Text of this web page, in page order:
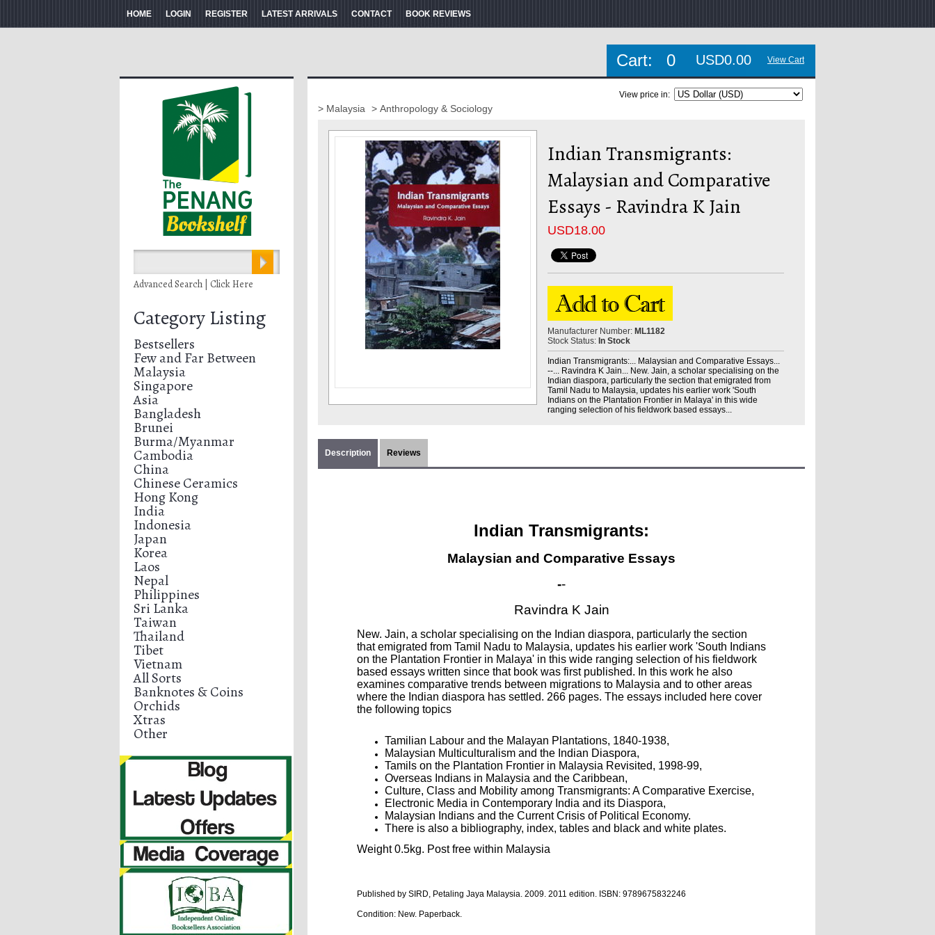
HOME LOGIN REGISTER LATEST ARRIVALS CONTACT BOOK REVIEWS
Cart: 0 USD0.00 View Cart
Advanced Search | Click Here
Category Listing
Bestsellers
Few and Far Between
Malaysia
Singapore
Asia
Bangladesh
Brunei
Burma/Myanmar
Cambodia
China
Chinese Ceramics
Hong Kong
India
Indonesia
Japan
Korea
Laos
Nepal
Philippines
Sri Lanka
Taiwan
Thailand
Tibet
Vietnam
All Sorts
Banknotes & Coins
Orchids
Xtras
Other
View price in:
> Malaysia > Anthropology & Sociology
Indian Transmigrants:
Malaysian and Comparative
Essays - Ravindra K Jain
USD18.00
Manufacturer Number: ML1182
Stock Status: In Stock
Indian Transmigrants:... Malaysian and Comparative Essays...
--... Ravindra K Jain... New. Jain, a scholar specialising on the
Indian diaspora, particularly the section that emigrated from
Tamil Nadu to Malaysia, updates his earlier work 'South
Indians on the Plantation Frontier in Malaya' in this wide
ranging selection of his fieldwork based essays...
Description Reviews
Indian Transmigrants:
Malaysian and Comparative Essays
--
Ravindra K Jain
New. Jain, a scholar specialising on the Indian diaspora, particularly the section
that emigrated from Tamil Nadu to Malaysia, updates his earlier work 'South Indians
on the Plantation Frontier in Malaya' in this wide ranging selection of his fieldwork
based essays written since that book was first published. In this work he also
examines comparative trends between migrations to Malaysia and to other areas
where the Indian diaspora has settled. 266 pages. The essays included here cover
the following topics
Tamilian Labour and the Malayan Plantations, 1840-1938,
Malaysian Multiculturalism and the Indian Diaspora,
Tamils on the Plantation Frontier in Malaysia Revisited, 1998-99,
Overseas Indians in Malaysia and the Caribbean,
Culture, Class and Mobility among Transmigrants: A Comparative Exercise,
Electronic Media in Contemporary India and its Diaspora,
Malaysian Indians and the Current Crisis of Political Economy.
There is also a bibliography, index, tables and black and white plates.
Weight 0.5kg. Post free within Malaysia
Published by SIRD, Petaling Jaya Malaysia. 2009. 2011 edition. ISBN: 9789675832246
Condition: New. Paperback.